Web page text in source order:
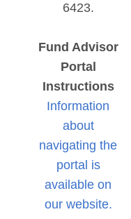
6423.
Fund Advisor
Portal
Instructions
Information
about
navigating the
portal is
available on
our website.